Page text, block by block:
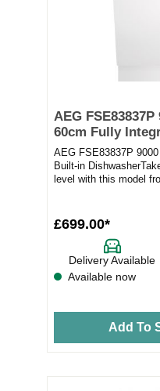
AEG
60cm Fully
AEG FSE83837P
Built-in
level with this model
£699.00*
Delivery Available
Available now
Add To